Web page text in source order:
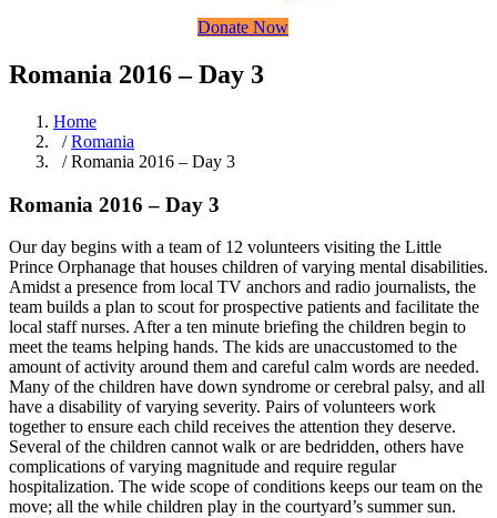
Donate Now
Romania 2016 – Day 3
Home
/Romania
/ Romania 2016 – Day 3
Romania 2016 – Day 3
Our day begins with a team of 12 volunteers visiting the Little
Prince Orphanage that houses children of varying mental disabilities.
Amidst a presence from local TV anchors and radio journalists, the
team builds a plan to scout for prospective patients and facilitate the
local staff nurses. After a ten minute briefing the children begin to
meet the teams helping hands. The kids are unaccustomed to the
amount of activity around them and careful calm words are needed.
Many of the children have down syndrome or cerebral palsy, and all
have a disability of varying severity. Pairs of volunteers work
together to ensure each child receives the attention they deserve.
Several of the children cannot walk or are bedridden, others have
complications of varying magnitude and require regular
hospitalization. The wide scope of conditions keeps our team on the
move; all the while children play in the courtyard’s summer sun.